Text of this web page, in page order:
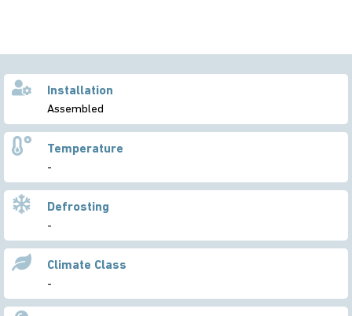
Installation
Assembled
Temperature
-
Defrosting
-
Climate Class
-